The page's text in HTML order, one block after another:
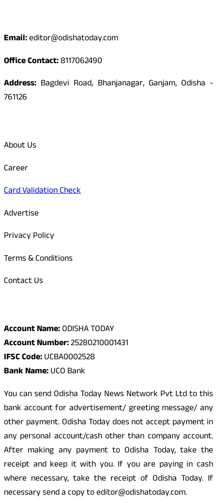
Email:editor@odishatoday.com
Office Contact:8117062490
Address: Bagdevi Road, Bhanjanagar, Ganjam, Odisha -
761126
About Us
Career
Card Validation Check
Advertise
Privacy Policy
Terms & Conditions
Contact Us
Account Name:ODISHA TODAY
Account Number:25280210001431
IFSC Code:UCBA0002528
Bank Name:UCO Bank
You can send Odisha Today News Network Pvt Ltd to this
bank account for advertisement/ greeting message/ any
other payment. Odisha Today does not accept payment in
any personal account/cash other than company account.
After making any payment to Odisha Today, take the
receipt and keep it with you. If you are paying in cash
where necessary, take the receipt of Odisha Today. If
necessary send a copy to editor@odishatoday.com.